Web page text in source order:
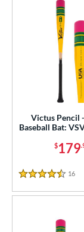
Rating
SOON
Victus Pencil
Baseball Bat:
$179
4.5 Stars
16